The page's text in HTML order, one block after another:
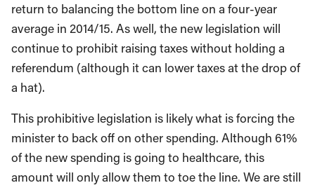
return to balancing the bottom line on a four-year
average in 2014/15. As well, the new legislation will
continue to prohibit raising taxes without holding a
referendum (although it can lower taxes at the drop of
a hat).
This prohibitive legislation is likely what is forcing the
minister to back off on other spending. Although 61%
of the new spending is going to healthcare, this
amount will only allow them to toe the line. We are still